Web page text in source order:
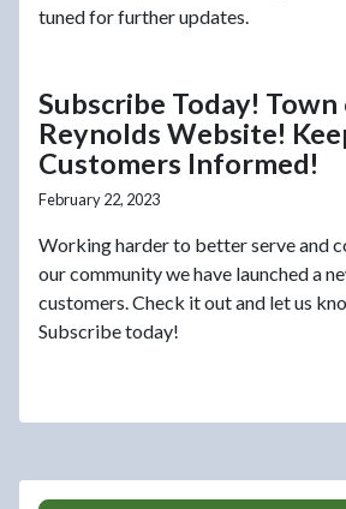
tuned for further updates.
Subscribe Today! Town
Reynolds Website!
Customers Informed!
February 22, 2023
Working harder to better serve and
our community we have launched a
customers. Check it out and let us
Subscribe today!